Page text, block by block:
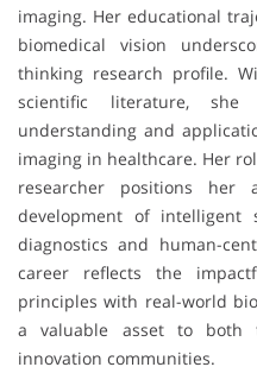
imaging. Her educational
biomedical vision
thinking research profile.
scientific literature,
understanding and
imaging in healthcare. Her
researcher positions
development of intelligent
diagnostics and human-
career reflects the
principles with real-world
a valuable asset to both
innovation communities.